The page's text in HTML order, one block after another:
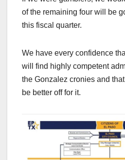
of the remaining four will be
this fiscal quarter.
We have every confidence
will find highly competent
the Gonzalez cronies and that
be better off for it.